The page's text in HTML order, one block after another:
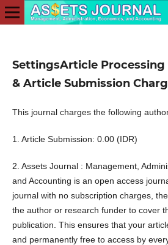
SettingsArticle Processing
& Article Submission
This journal charges the following
1. Article Submission: 0.00 (IDR)
2. Assets Journal : Management,
and Accounting is an open access
journal with no subscription charges,
the author or research funder to cover
publication. This ensures that your
and permanently free to access by